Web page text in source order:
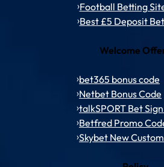
Football Betting
Best £5 Deposit
Welcome
bet365 bonus code
Netbet Bonus Code
talkSPORT Bet
Betfred Promo
Skybet New